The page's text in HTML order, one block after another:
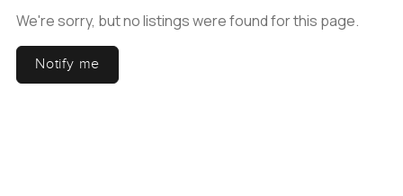
We're sorry, but no listings were found for this page.
Notify me